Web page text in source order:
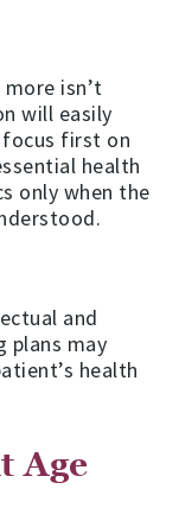
isn’t
will easily
focus first on
health
only when the
and
plans may
health
Age